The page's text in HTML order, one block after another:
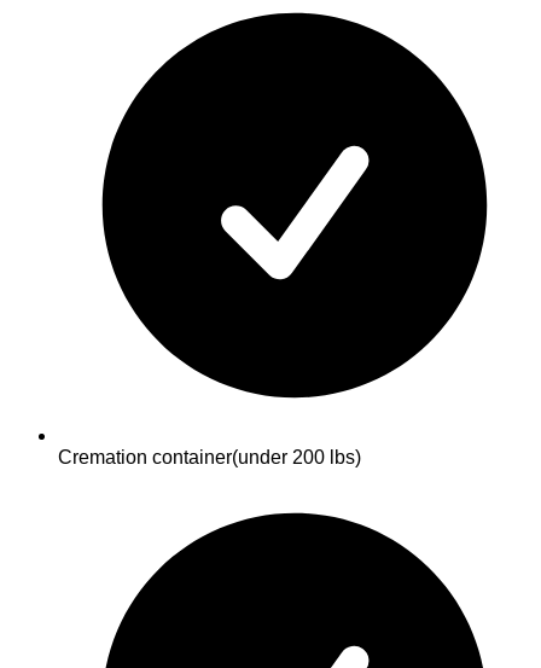
Cremation container(under 200 lbs)